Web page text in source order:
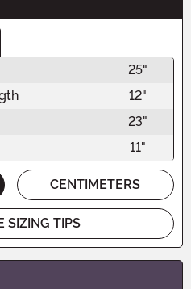
25"
12"
23"
11"
CENTIMETERS
SIZING TIPS